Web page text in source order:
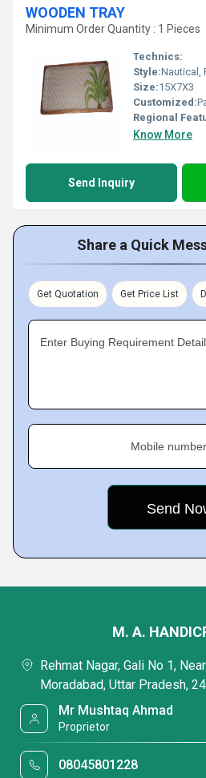
WOODEN TRAY
Minimum Order Quantity : 1 Pieces
Technics:
Style:Nautical,
Size:15X7X3
Customized:
Regional
Know More
Send Inquiry
Share a Quick
Get Quotation Get Price List
Enter Buying Requirement
Mobile number
M. A.
Rehmat Nagar, Gali No 1,
Moradabad, Uttar Pradesh,
Mr Mushtaq Ahmad
Proprietor
08045801228